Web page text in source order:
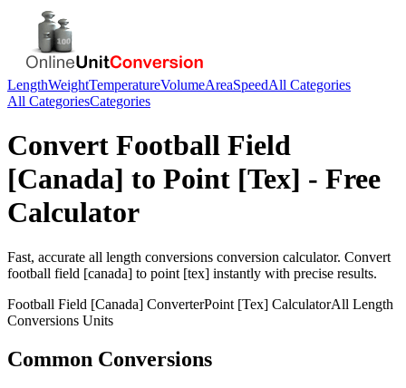
LengthWeightTemperatureVolumeAreaSpeedAll Categories
All CategoriesCategories
Convert Football Field
[Canada] to Point [Tex] - Free
Calculator
Fast, accurate all length conversions conversion calculator. Convert
football field [canada] to point [tex] instantly with precise results.
Football Field [Canada] ConverterPoint [Tex] CalculatorAll Length
Conversions Units
Common Conversions